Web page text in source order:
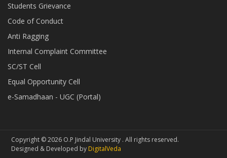
Students Grievance
Code of Conduct
Anti Ragging
Internal Complaint Committee
SC/ST Cell
Equal Opportunity Cell
e-Samadhaan - UGC (Portal)
Copyright © 2026 O.P Jindal University . All rights reserved.
Designed & Developed by DigitalVeda